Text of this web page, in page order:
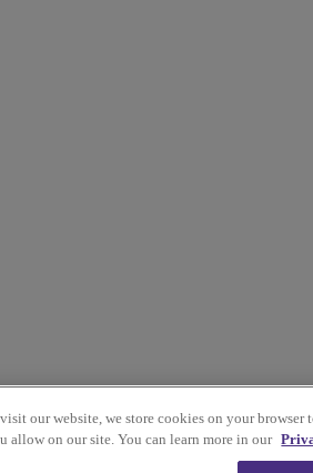
our website, we store cookies on your
allow on our site. You can learn more in our